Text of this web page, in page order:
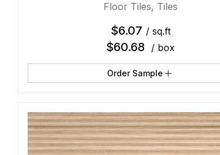
Floor Tiles, Tiles
$6.07 / sq.ft
$60.68 / box
Order Sample